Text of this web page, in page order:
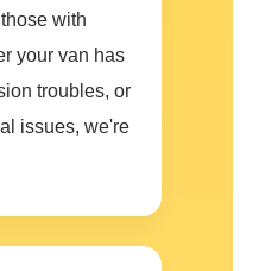
with
your van has
troubles, or
issues, we're